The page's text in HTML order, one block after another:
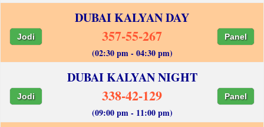
DUBAI KALYAN DAY
Jodi 357-55-267 Panel
(02:30 pm - 04:30 pm)
DUBAI KALYAN NIGHT
Jodi 338-42-129 Panel
(09:00 pm - 11:00 pm)